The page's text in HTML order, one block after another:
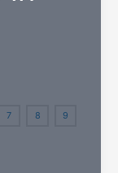
7 8 9